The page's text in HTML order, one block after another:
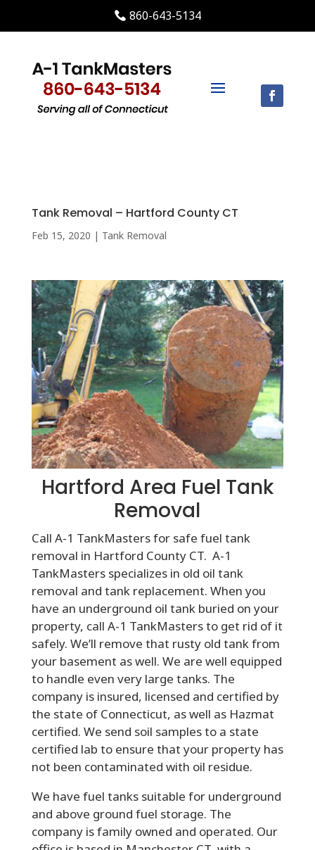
860-643-5134
Tank Removal – Hartford County CT
Feb 15, 2020 | Tank Removal
Hartford Area Fuel Tank
Removal
Call A-1 TankMasters for safe fuel tank
removal in Hartford County CT. A-1
TankMasters specializes in old oil tank
removal and tank replacement. When you
have an underground oil tank buried on your
property, call A-1 TankMasters to get rid of it
safely. We’ll remove that rusty old tank from
your basement as well. We are well equipped
to handle even very large tanks. The
company is insured, licensed and certified by
the state of Connecticut, as well as Hazmat
certified. We send soil samples to a state
certified lab to ensure that your property has
not been contaminated with oil residue.
We have fuel tanks suitable for underground
and above ground fuel storage. The
company is family owned and operated. Our